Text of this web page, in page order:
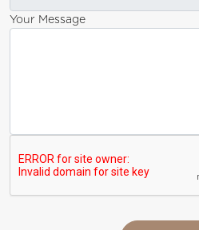
Your Message